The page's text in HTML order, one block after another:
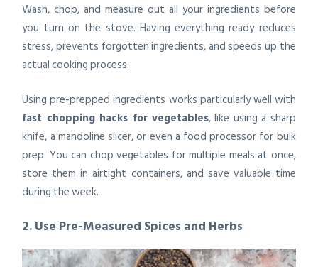
Wash, chop, and measure out all your ingredients before
you turn on the stove. Having everything ready reduces
stress, prevents forgotten ingredients, and speeds up the
actual cooking process.
Using pre-prepped ingredients works particularly well with
fast chopping hacks for vegetables, like using a sharp
knife, a mandoline slicer, or even a food processor for bulk
prep. You can chop vegetables for multiple meals at once,
store them in airtight containers, and save valuable time
during the week.
2. Use Pre-Measured Spices and Herbs